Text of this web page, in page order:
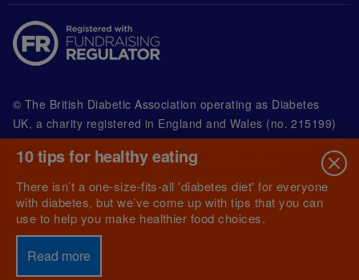
© The British Diabetic Association operating as Diabetes
UK, a charity registered in England and Wales (no. 215199)
and in Scotland (no. SC039136). A company limited by
guarantee registered in England and Wales with
(no.00339181) and registered office at Wells Lawrence
House, 126 Back Church Lane London E1 1FH
10 tips for healthy eating
There isn’t a one-size-fits-all 'diabetes diet' for everyone
with diabetes, but we’ve come up with tips that you can
use to help you make healthier food choices.
Read more